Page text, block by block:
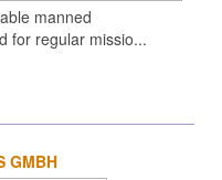
manned
for regular missio...
GMBH